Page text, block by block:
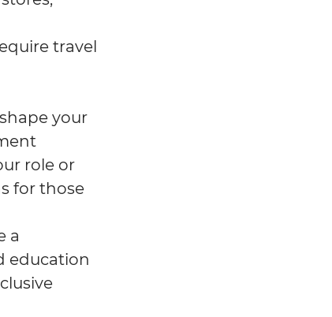
travel
your
role or
for those
a
education